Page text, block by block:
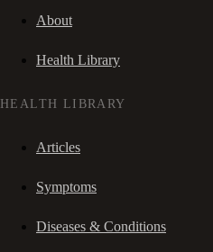
About
Health Library
HEALTH LIBRARY
Articles
Symptoms
Diseases & Conditions